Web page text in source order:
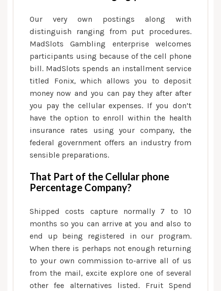
Our very own postings along with
distinguish ranging from put procedures.
MadSlots Gambling enterprise welcomes
participants using because of the cell phone
bill. MadSlots spends an installment service
titled Fonix, which allows you to deposit
money now and you can pay they after after
you pay the cellular expenses. If you don’t
have the option to enroll within the health
insurance rates using your company, the
federal government offers an industry from
sensible preparations.
That Part of the Cellular phone
Percentage Company?
Shipped costs capture normally 7 to 10
months so you can arrive at you and also to
end up being registered in our program.
When there is perhaps not enough returning
to your own commission to-arrive all of us
from the mail, excite explore one of several
other fee alternatives listed. Fruit Spend